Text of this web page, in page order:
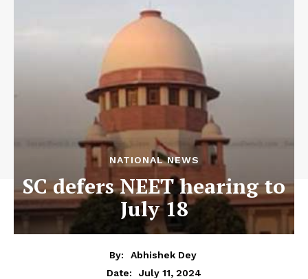
NATIONAL NEWS
SC defers NEET hearing to
July 18
By:
Abhishek Dey
Date:
July 11, 2024